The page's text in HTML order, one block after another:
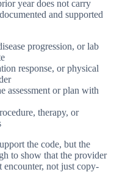
year does not carry
and supported
progression, or lab
response, or physical
assessment or plan with
therapy, or
the code, but the
to show that the provider
encounter, not just copy-